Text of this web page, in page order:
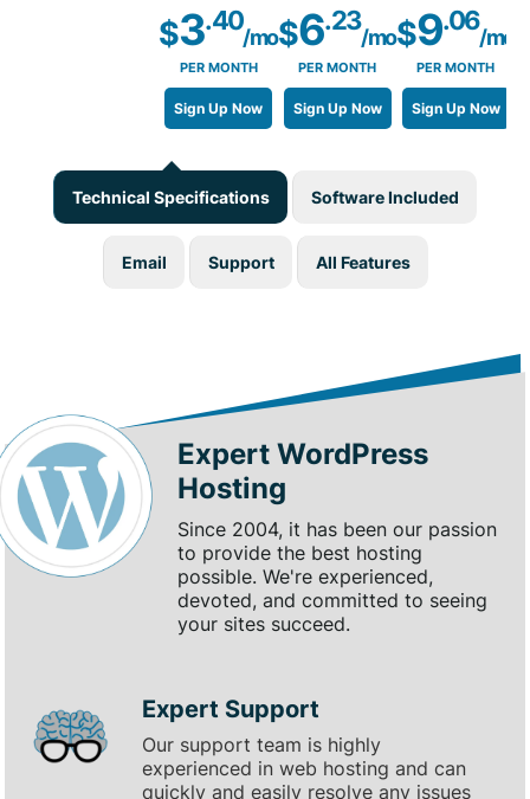
$3.40
/mo
PER MONTH
Sign Up Now
$6.23
/mo
PER MONTH
Sign Up Now
$9.06
/mo
PER MONTH
Sign Up Now
Technical Specifications Software Included
Email Support All Features
Expert WordPress
Hosting
Since 2004, it has been our passion
to provide the best hosting
possible. We're experienced,
devoted, and committed to seeing
your sites succeed.
Expert Support
Our support team is highly
experienced in web hosting and can
quickly and easily resolve any issues